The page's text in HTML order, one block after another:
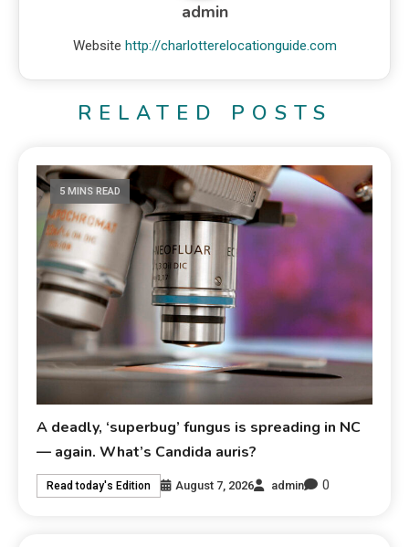
admin
Website http://charlotterelocationguide.com
RELATED POSTS
5 MINS READ
A deadly, ‘superbug’ fungus is spreading in NC
— again. What’s Candida auris?
Read today's Edition August 7, 2026 admin 0